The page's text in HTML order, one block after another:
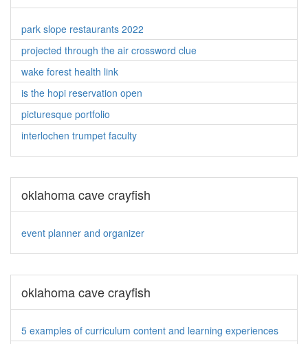
park slope restaurants 2022
projected through the air crossword clue
wake forest health link
is the hopi reservation open
picturesque portfolio
interlochen trumpet faculty
oklahoma cave crayfish
event planner and organizer
oklahoma cave crayfish
5 examples of curriculum content and learning experiences